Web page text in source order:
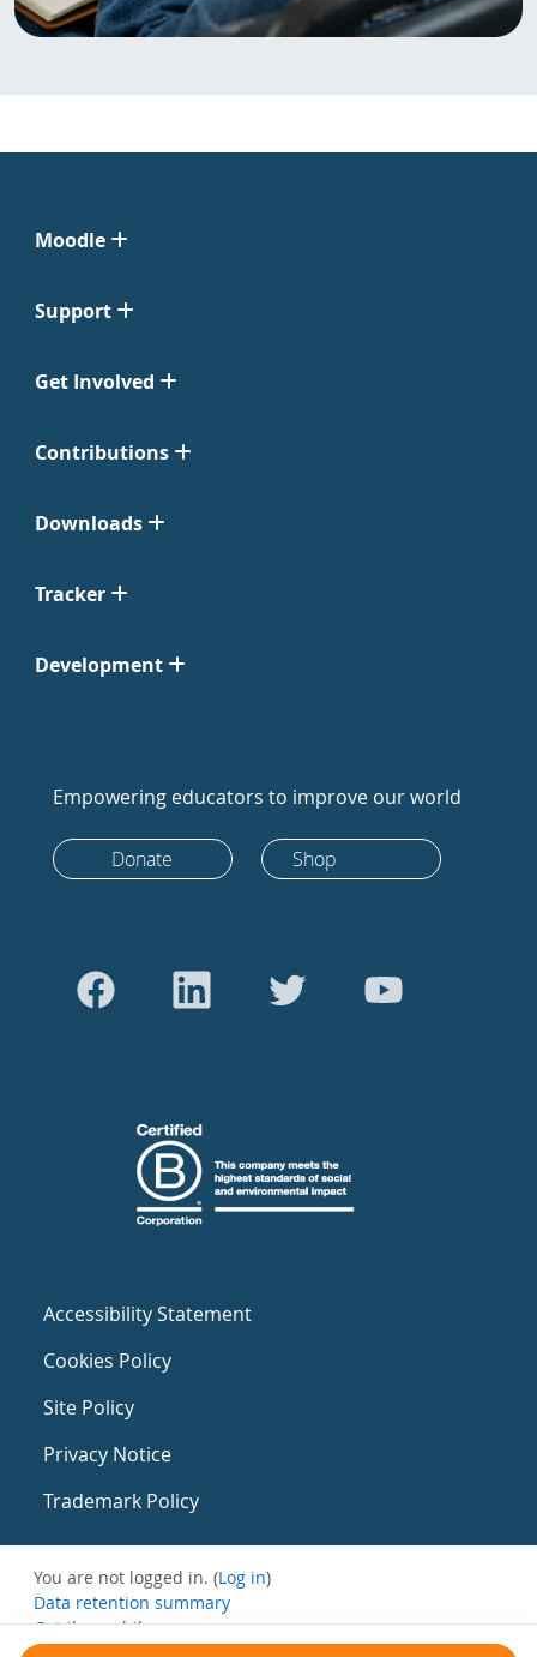
Moodle
Support
Get Involved
Contributions
Downloads
Tracker
Development
Empowering educators to improve our world
Donate Shop
Accessibility Statement
Cookies Policy
Site Policy
Privacy Notice
Trademark Policy
You are not logged in. (Log in)
Data retention summary
Get the mobile app